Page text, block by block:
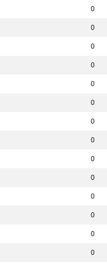
0
0
0
0
0
0
0
0
0
0
0
0
0
0